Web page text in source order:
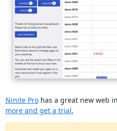
Ninite Prohas a great new web
more and get a trial.